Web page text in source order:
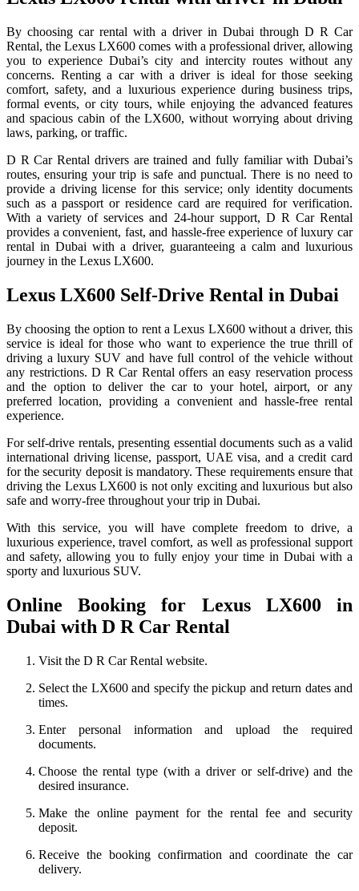
By choosing car rental with a driver in Dubai through D R Car
Rental, the Lexus LX600 comes with a professional driver, allowing
you to experience Dubai’s city and intercity routes without any
concerns. Renting a car with a driver is ideal for those seeking
comfort, safety, and a luxurious experience during business trips,
formal events, or city tours, while enjoying the advanced features
and spacious cabin of the LX600, without worrying about driving
laws, parking, or traffic.
D R Car Rental drivers are trained and fully familiar with Dubai’s
routes, ensuring your trip is safe and punctual. There is no need to
provide a driving license for this service; only identity documents
such as a passport or residence card are required for verification.
With a variety of services and 24-hour support, D R Car Rental
provides a convenient, fast, and hassle-free experience of luxury car
rental in Dubai with a driver, guaranteeing a calm and luxurious
journey in the Lexus LX600.
Lexus LX600 Self-Drive Rental in Dubai
By choosing the option to rent a Lexus LX600 without a driver, this
service is ideal for those who want to experience the true thrill of
driving a luxury SUV and have full control of the vehicle without
any restrictions. D R Car Rental offers an easy reservation process
and the option to deliver the car to your hotel, airport, or any
preferred location, providing a convenient and hassle-free rental
experience.
For self-drive rentals, presenting essential documents such as a valid
international driving license, passport, UAE visa, and a credit card
for the security deposit is mandatory. These requirements ensure that
driving the Lexus LX600 is not only exciting and luxurious but also
safe and worry-free throughout your trip in Dubai.
With this service, you will have complete freedom to drive, a
luxurious experience, travel comfort, as well as professional support
and safety, allowing you to fully enjoy your time in Dubai with a
sporty and luxurious SUV.
Online Booking for Lexus LX600 in
Dubai with D R Car Rental
Visit the D R Car Rental website.
Select the LX600 and specify the pickup and return dates and
times.
Enter personal information and upload the required
documents.
Choose the rental type (with a driver or self-drive) and the
desired insurance.
Make the online payment for the rental fee and security
deposit.
Receive the booking confirmation and coordinate the car
delivery.